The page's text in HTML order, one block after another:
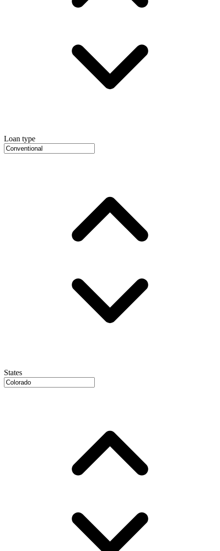
Loan type
States